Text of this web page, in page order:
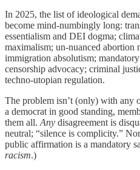
In 2025, the list of ideological
become mind-numbingly long:
essentialism and DEI dogma;
maximalism; un-nuanced abortion
immigration absolutism;
censorship advocacy; criminal
techno-utopian regulation.
The problem isn’t (only) with any
a democrat in good standing,
them all. Any disagreement is
neutral; “silence is complicity.”
public affirmation is a mandatory
racism.)